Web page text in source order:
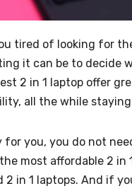
tired of looking for
it can be to decide
2 in 1 laptop offer
all the while
for you, you do not
most affordable 2 in
2 in 1 laptops. And if